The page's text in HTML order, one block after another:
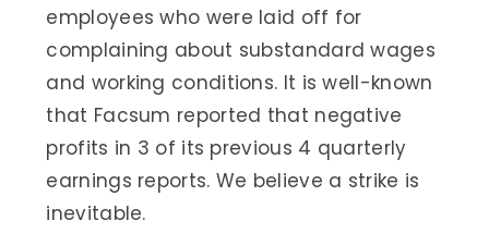
employees who were laid off for
complaining about substandard wages
and working conditions. It is well-known
that Facsum reported that negative
profits in 3 of its previous 4 quarterly
earnings reports. We believe a strike is
inevitable.